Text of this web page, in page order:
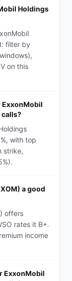
Holdings
filter by
on this
ExxonMobil
with top
strike,
a good
offers
rates it B+.
income
ExxonMobil